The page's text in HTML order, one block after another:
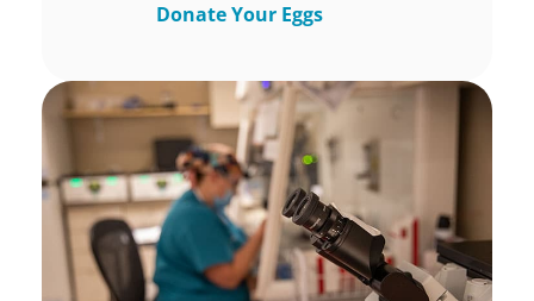
Donate Your Eggs